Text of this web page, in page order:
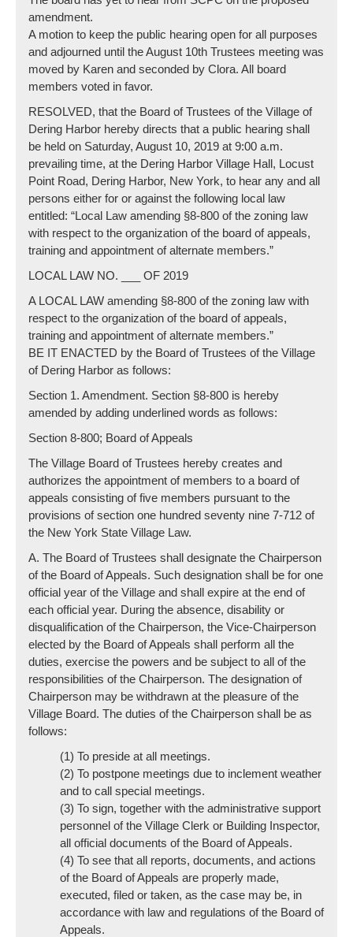
amendment.
A motion to keep the public hearing open for all purposes
and adjourned until the August 10th Trustees meeting was
moved by Karen and seconded by Clora. All board
members voted in favor.
RESOLVED, that the Board of Trustees of the Village of
Dering Harbor hereby directs that a public hearing shall
be held on Saturday, August 10, 2019 at 9:00 a.m.
prevailing time, at the Dering Harbor Village Hall, Locust
Point Road, Dering Harbor, New York, to hear any and all
persons either for or against the following local law
entitled: “Local Law amending §8-800 of the zoning law
with respect to the organization of the board of appeals,
training and appointment of alternate members.”
LOCAL LAW NO. ___ OF 2019
A LOCAL LAW amending §8-800 of the zoning law with
respect to the organization of the board of appeals,
training and appointment of alternate members.”
BE IT ENACTED by the Board of Trustees of the Village
of Dering Harbor as follows:
Section 1. Amendment. Section §8-800 is hereby
amended by adding underlined words as follows:
Section 8-800; Board of Appeals
The Village Board of Trustees hereby creates and
authorizes the appointment of members to a board of
appeals consisting of five members pursuant to the
provisions of section one hundred seventy nine 7-712 of
the New York State Village Law.
A. The Board of Trustees shall designate the Chairperson
of the Board of Appeals. Such designation shall be for one
official year of the Village and shall expire at the end of
each official year. During the absence, disability or
disqualification of the Chairperson, the Vice-Chairperson
elected by the Board of Appeals shall perform all the
duties, exercise the powers and be subject to all of the
responsibilities of the Chairperson. The designation of
Chairperson may be withdrawn at the pleasure of the
Village Board. The duties of the Chairperson shall be as
follows:
(1) To preside at all meetings.
(2) To postpone meetings due to inclement weather
and to call special meetings.
(3) To sign, together with the administrative support
personnel of the Village Clerk or Building Inspector,
all official documents of the Board of Appeals.
(4) To see that all reports, documents, and actions
of the Board of Appeals are properly made,
executed, filed or taken, as the case may be, in
accordance with law and regulations of the Board of
Appeals.